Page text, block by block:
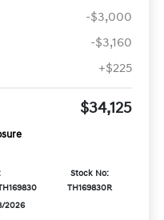
-$3,000
-$3,160
+$225
$34,125
Stock No:
TH169830R
2026